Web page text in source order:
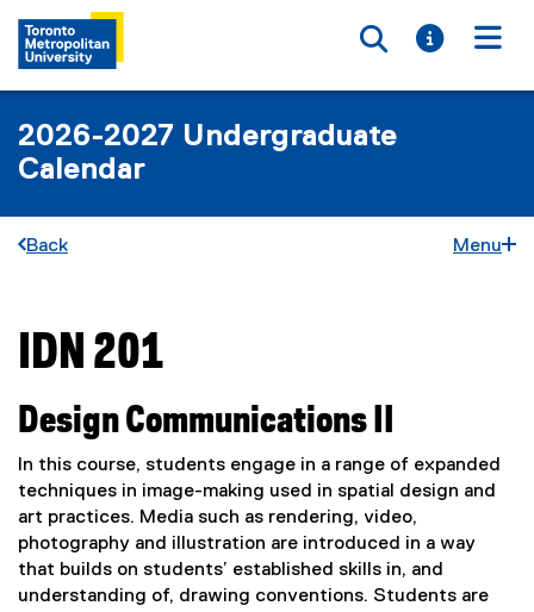
Toggle
Toggle
2026-2027 Undergraduate
Calendar
Back Menu
You are now in the main content area
IDN 201
Design Communications II
In this course, students engage in a range of expanded
techniques in image-making used in spatial design and
art practices. Media such as rendering, video,
photography and illustration are introduced in a way
that builds on students’ established skills in, and
understanding of, drawing conventions. Students are